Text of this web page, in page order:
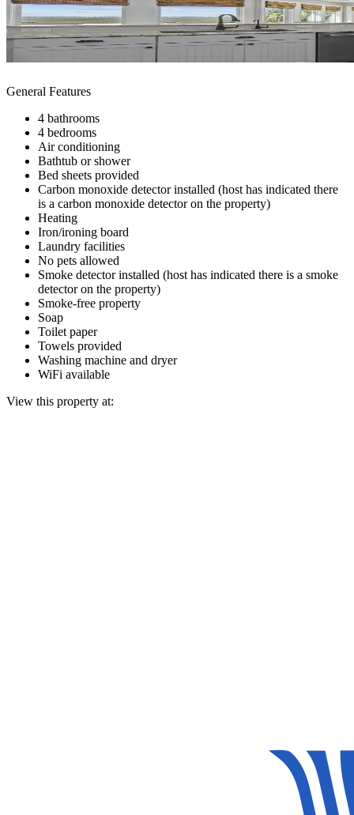
General Features
4 bathrooms
4 bedrooms
Air conditioning
Bathtub or shower
Bed sheets provided
Carbon monoxide detector installed (host has indicated there
is a carbon monoxide detector on the property)
Heating
Iron/ironing board
Laundry facilities
No pets allowed
Smoke detector installed (host has indicated there is a smoke
detector on the property)
Smoke-free property
Soap
Toilet paper
Towels provided
Washing machine and dryer
WiFi available
View this property at: